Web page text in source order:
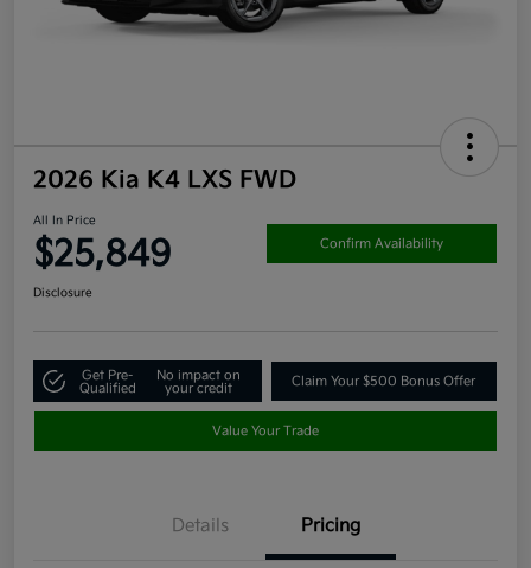
2026 Kia K4 LXS FWD
All In Price
$25,849 Confirm Availability
Disclosure
Get Pre-
Qualified
No impact on
your credit
Claim Your $500 Bonus Offer
Value Your Trade
Details Pricing